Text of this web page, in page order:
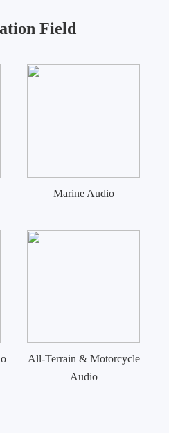
Field
Marine Audio
All-Terrain & Motorcycle
Audio